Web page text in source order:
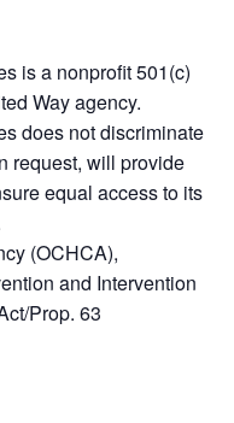
is a nonprofit 501(c)
Way agency.
does not discriminate
request, will provide
equal access to its
(OCHCA),
and Intervention
Prop. 63